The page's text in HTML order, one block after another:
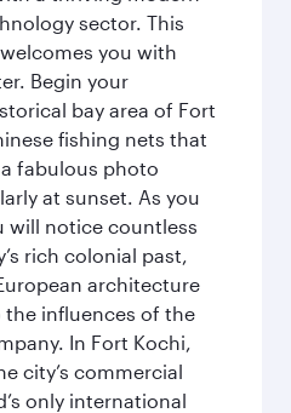
sector. This
you with
Begin your
bay area of Fort
fishing nets that
fabulous photo
at sunset. As you
will notice countless
rich colonial past,
architecture
the influences of the
In Fort Kochi,
city’s commercial
only international